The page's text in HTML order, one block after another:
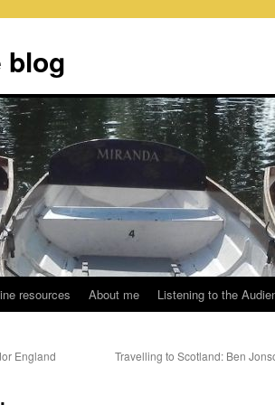
blog
resources About me Listening to the
England
Travelling to Scotland: Ben